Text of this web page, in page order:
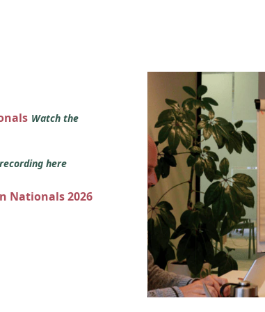
Watch the
here
Nationals 2026